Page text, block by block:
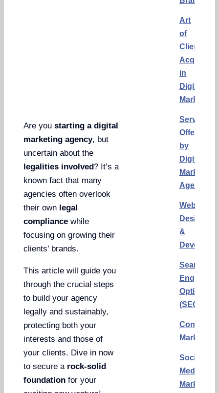
Are youstarting a digital
marketing agency, but
uncertain about the
legalities involved? It’s a
known fact that many
agencies often overlook
their own legal
compliance while
focusing on growing their
clients’ brands.
This article will guide you
through the crucial steps
to build your agency
legally and sustainably,
protecting both your
interests and those of
your clients. Dive in now
to secure a rock-solid
foundation for your
Art
of
Client
in
Digital
Marketing
Services
Offered
by
Digital
Marketing
Agencies
Website
Design
&
Search
Engine
(SEO)
Content
Marketing
Social
Media
Marketing